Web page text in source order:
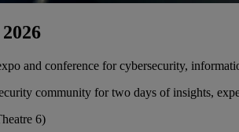
and conference for cybersecurity,
community for two days of insights,
6)